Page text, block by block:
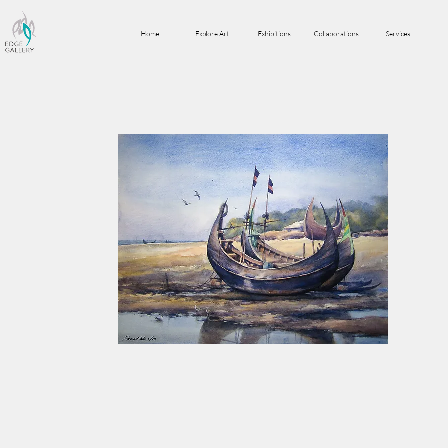
Home Explore Art Exhibitions Collaborations Services